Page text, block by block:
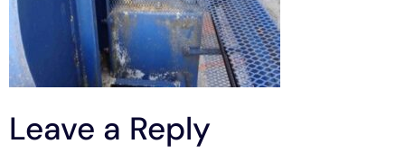
Leave a Reply